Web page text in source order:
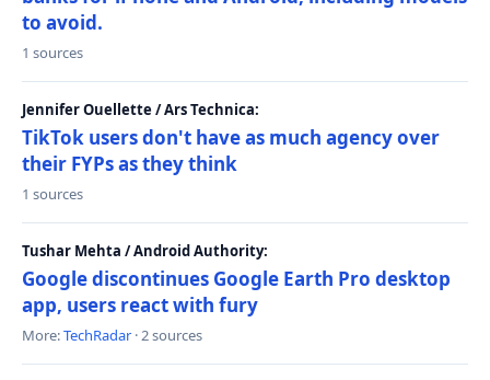
to avoid.
1 sources
Jennifer Ouellette / Ars Technica:
TikTok users don't have as much agency over
their FYPs as they think
1 sources
Tushar Mehta / Android Authority:
Google discontinues Google Earth Pro desktop
app, users react with fury
More:TechRadar · 2 sources